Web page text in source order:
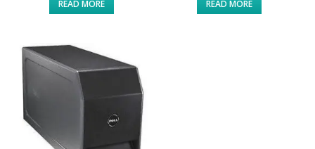
READ MORE READ MORE